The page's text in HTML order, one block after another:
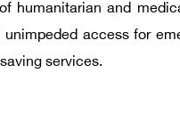
humanitarian and
access for
services.